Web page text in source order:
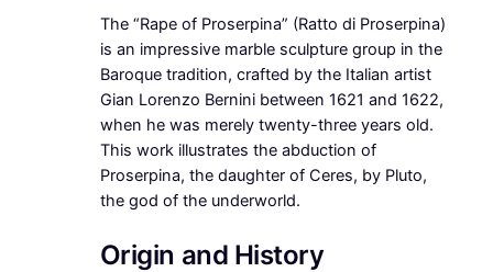
The “Rape of Proserpina” (Ratto di Proserpina)
is an impressive marble sculpture group in the
Baroque tradition, crafted by the Italian artist
Gian Lorenzo Bernini between 1621 and 1622,
when he was merely twenty-three years old.
This work illustrates the abduction of
Proserpina, the daughter of Ceres, by Pluto,
the god of the underworld.
Origin and History